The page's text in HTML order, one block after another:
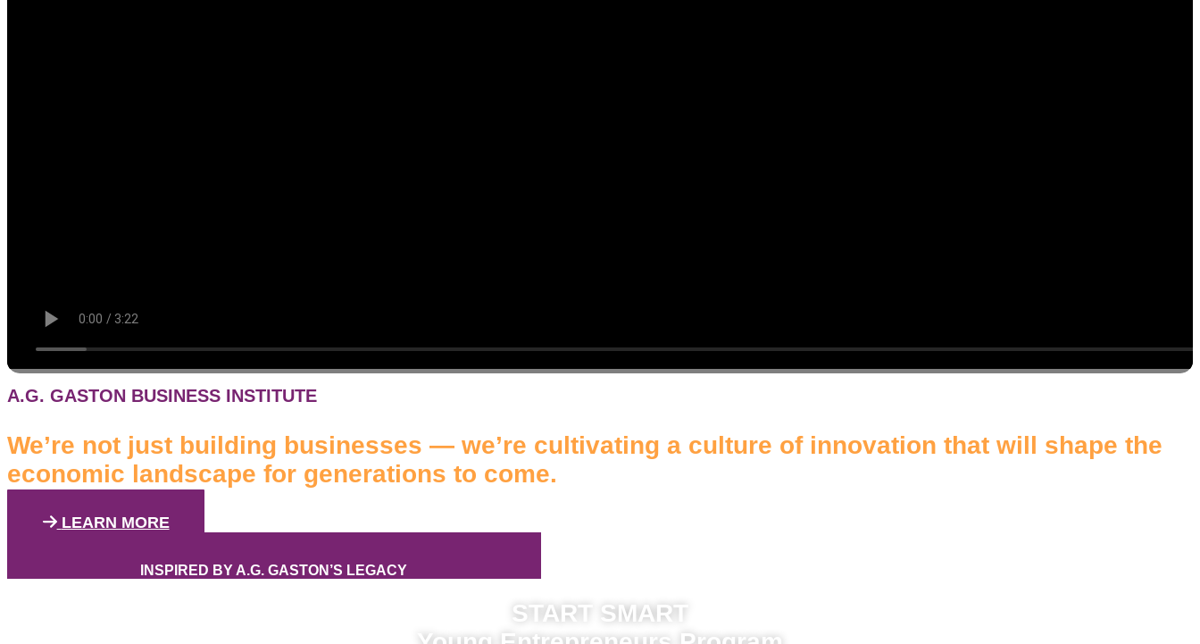
A.G. GASTON BUSINESS INSTITUTE
We’re not just building businesses — we’re cultivating a culture of innovation that will shape the
economic landscape for generations to come.
LEARN MORE
INSPIRED BY A.G. GASTON’S LEGACY
START SMART